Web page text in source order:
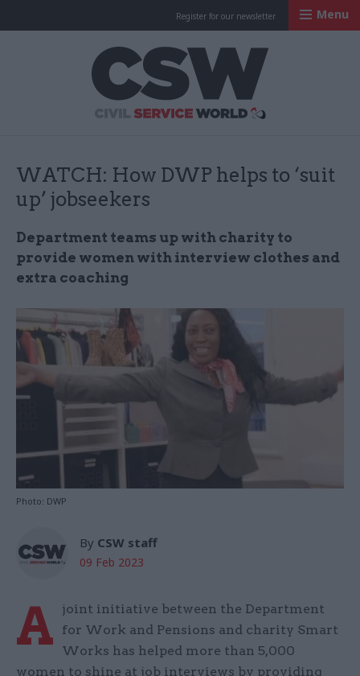
Register for our newsletter Menu
WATCH: How DWP helps to ‘suit
up’ jobseekers
Department teams up with charity to
provide women with interview clothes and
extra coaching
Photo: DWP
By CSW staff
09 Feb 2023
A
joint initiative between the Department
for Work and Pensions and charity Smart
Works has helped more than 5,000
women to shine at job interviews by providing